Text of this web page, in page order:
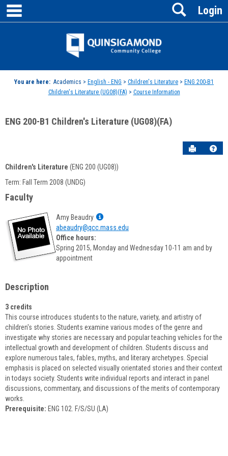
Skip
content
Jenzabar
Login
Search
You are here: Academics > English - ENG > Children's Literature > ENG 200-B1
Children's Literature (UG08)(FA) > Course Information
ENG 200-B1 Children's Literature (UG08)(FA)
Send to
Course
Information
Children's Literature (ENG 200 (UG08))
Term: Fall Term 2008 (UNDG)
Faculty
Amy Beaudry
Show
MyInfo
for
abeaudry@qcc.mass.edu
Office hours:
Spring 2015, Monday and Wednesday 10-11 am and by
appointment
Description
3 credits
This course introduces students to the nature, variety, and artistry of
children's stories. Students examine various modes of the genre and
investigate why stories are necessary and popular teaching vehicles for the
intellectual growth and development of children. Students discuss and
explore numerous tales, fables, myths, and literary archetypes. Special
emphasis is placed on selected visually orientated stories and their context
in todays society. Students write individual reports and interact in panel
discussions, commentary, and discussions of the merits of contemporary
works.
Prerequisite: ENG 102. F/S/SU (LA)